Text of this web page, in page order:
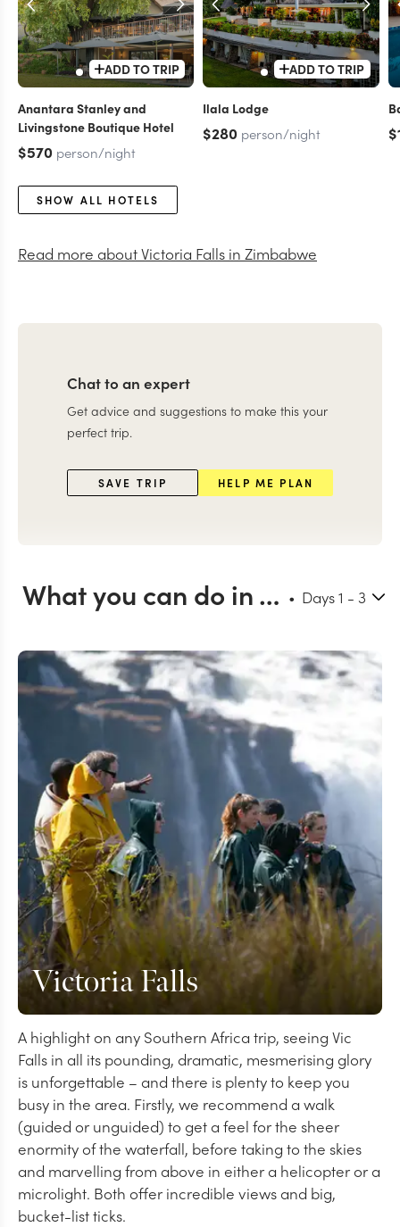
ADD TO TRIP
Anantara Stanley and
Livingstone Boutique Hotel
$570 person/night
ADD TO TRIP
Ilala Lodge
$280 person/night
SHOW ALL HOTELS
Read more aboutVictoria Falls in Zimbabwe
Chat to an expert
Get advice and suggestions to make this your
perfect trip.
SAVE TRIP HELP ME PLAN
What you can do in Victoria Falls Days1 - 3
Victoria Falls
A highlight on any Southern Africa trip, seeing Vic
Falls in all its pounding, dramatic, mesmerising glory
is unforgettable – and there is plenty to keep you
busy in the area. Firstly, we recommend a walk
(guided or unguided) to get a feel for the sheer
enormity of the waterfall, before taking to the skies
and marvelling from above in either a helicopter or a
microlight. Both offer incredible views and big,
bucket-list ticks.